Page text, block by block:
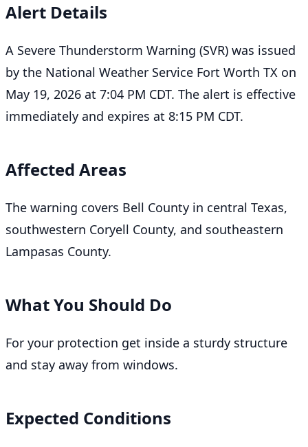
Alert Details
A Severe Thunderstorm Warning (SVR) was issued
by the National Weather Service Fort Worth TX on
May 19, 2026 at 7:04 PM CDT. The alert is effective
immediately and expires at 8:15 PM CDT.
Affected Areas
The warning covers Bell County in central Texas,
southwestern Coryell County, and southeastern
Lampasas County.
What You Should Do
For your protection get inside a sturdy structure
and stay away from windows.
Expected Conditions